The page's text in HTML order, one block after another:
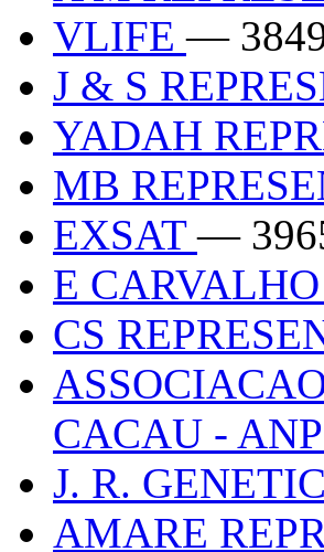
VLIFE—
J & S
YADAH
MB
EXSAT—
E
CS
CACAU -
J. R.
AMARE